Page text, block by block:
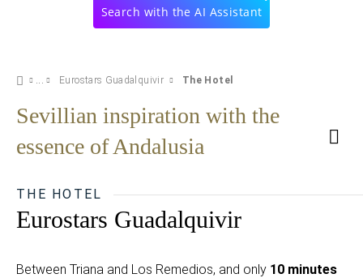
Search with the AI Assistant
Eurostars Guadalquivir The Hotel
Sevillian inspiration with the
essence of Andalusia
THE HOTEL
Eurostars Guadalquivir
Between Triana and Los Remedios, and only 10 minutes